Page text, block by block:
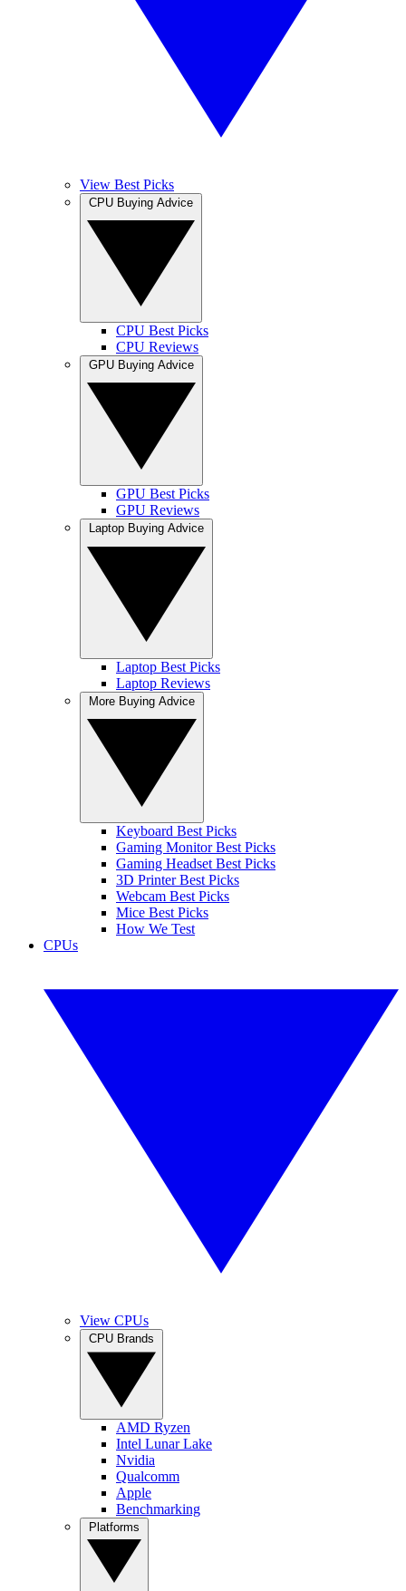
View Best Picks
CPU Best Picks
CPU Reviews
GPU Best Picks
GPU Reviews
Laptop Best Picks
Laptop Reviews
Keyboard Best Picks
Gaming Monitor Best Picks
Gaming Headset Best Picks
3D Printer Best Picks
Webcam Best Picks
Mice Best Picks
How We Test
CPUs
View CPUs
AMD Ryzen
Intel Lunar Lake
Nvidia
Qualcomm
Apple
Benchmarking